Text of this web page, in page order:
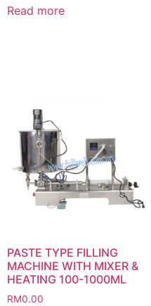
Read more
PASTE TYPE FILLING
MACHINE WITH MIXER &
HEATING 100-1000ML
RM0.00